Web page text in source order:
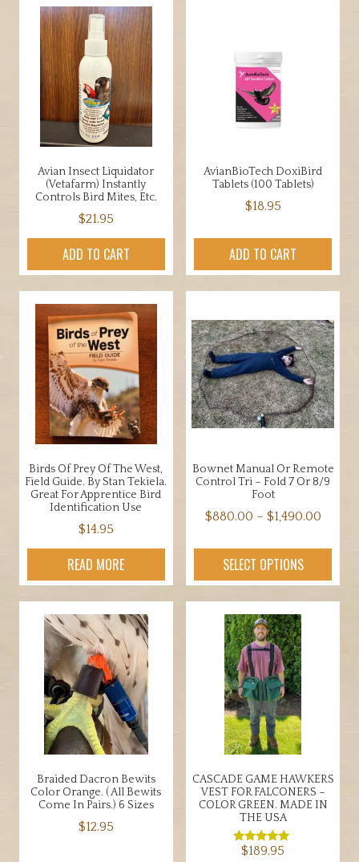
variants.
The
options
may
be
chosen
on
the
product
page
Avian Insect Liquidator
(Vetafarm) Instantly
Controls Bird Mites, Etc.
$21.95
ADD TO CART
AvianBioTech DoxiBird
Tablets (100 Tablets)
$18.95
ADD TO CART
Birds Of Prey Of The West,
Field Guide. By Stan Tekiela.
Great For Apprentice Bird
Identification Use
$14.95
READ MORE
Bownet Manual Or Remote
Control Tri – Fold 7 Or 8/9
Foot
$880.00 – $1,490.00Price
SELECT OPTIONS
product
has
multiple
variants.
The
options
may
be
chosen
on
the
product
page
Braided Dacron Bewits
Color Orange. ( All Bewits
Come In Pairs.) 6 Sizes
$12.95
CASCADE GAME HAWKERS
VEST FOR FALCONERS –
COLOR GREEN. MADE IN
THE USA
Rated
$189.95